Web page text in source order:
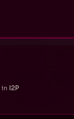
in I2P